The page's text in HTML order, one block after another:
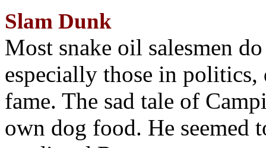
Slam Dunk
Most snake oil salesmen
especially those in
fame. The sad tale of
own dog food. He seemed